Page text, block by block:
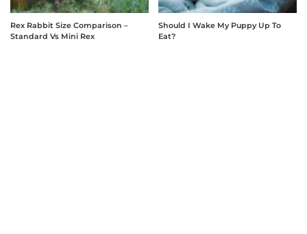
Rex Rabbit Size Comparison –
Standard Vs Mini Rex
Should I Wake My Puppy Up To
Eat?